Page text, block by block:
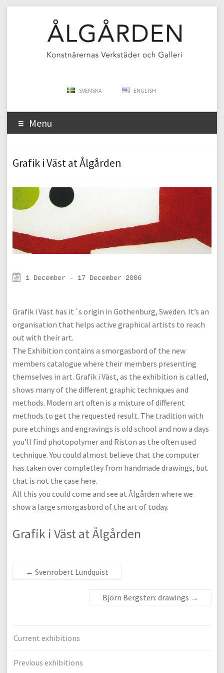
SVENSKA ENGLISH
Menu
Grafik i Väst at Ålgården
1 December - 17 December 2006
Grafik i Väst has it´s origin in Gothenburg, Sweden. It’s an
organisation that helps active graphical artists to reach
out with their art.
The Exhibition contains a smorgasbord of the new
members catalogue where their members presenting
themselves in art. Grafik i Väst, as the exhibition is called,
shows many of the different graphic techniques and
methods. Modern art often is a mixture of different
methods to get the requested result. The tradition with
pure etchings and engravings is old school and now a days
you’ll find photopolymer and Riston as the often used
technique. You could almost believe that the computer
has taken over completley from handmade drawings, but
that is not the case here.
All this you could come and see at Ålgården where we
show a large smorgasbord of the art of today.
Grafik i Väst at Ålgården
← Svenrobert Lundquist
Björn Bergsten: drawings →
Current exhibitions
Previous exhibitions